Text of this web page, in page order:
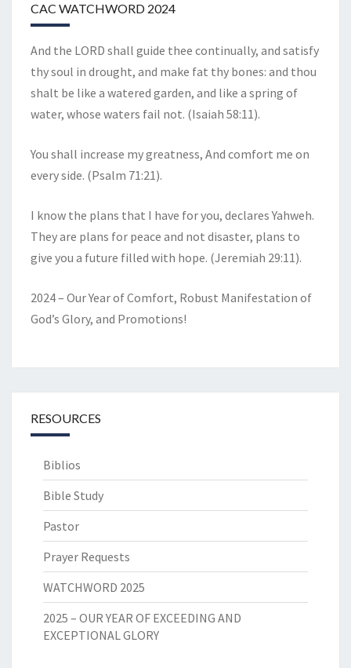
CAC WATCHWORD 2024
And the LORD shall guide thee continually, and satisfy
thy soul in drought, and make fat thy bones: and thou
shalt be like a watered garden, and like a spring of
water, whose waters fail not. (Isaiah 58:11).
You shall increase my greatness, And comfort me on
every side. (Psalm 71:21).
I know the plans that I have for you, declares Yahweh.
They are plans for peace and not disaster, plans to
give you a future filled with hope. (Jeremiah 29:11).
2024 – Our Year of Comfort, Robust Manifestation of
God’s Glory, and Promotions!
RESOURCES
Biblios
Bible Study
Pastor
Prayer Requests
WATCHWORD 2025
2025 – OUR YEAR OF EXCEEDING AND
EXCEPTIONAL GLORY